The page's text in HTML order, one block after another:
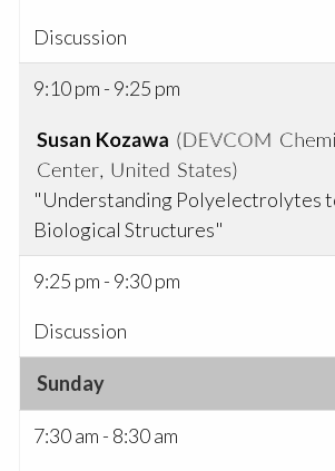
Discussion
9:10 pm - 9:25 pm
"Understanding Polyelectrolytes
Biological Structures"
9:25 pm - 9:30 pm
Discussion
Sunday
7:30 am - 8:30 am